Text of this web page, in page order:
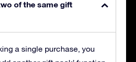
of the same gift
a single purchase, you